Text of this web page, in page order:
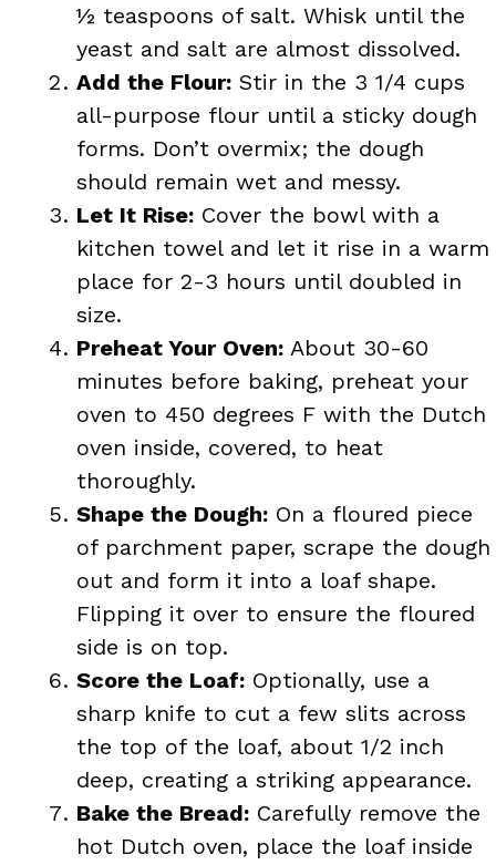
½ teaspoons of salt. Whisk until the
yeast and salt are almost dissolved.
Add the Flour: Stir in the 3 1/4 cups
all-purpose flour until a sticky dough
forms. Don’t overmix; the dough
should remain wet and messy.
Let It Rise: Cover the bowl with a
kitchen towel and let it rise in a warm
place for 2-3 hours until doubled in
size.
Preheat Your Oven: About 30-60
minutes before baking, preheat your
oven to 450 degrees F with the Dutch
oven inside, covered, to heat
thoroughly.
Shape the Dough: On a floured piece
of parchment paper, scrape the dough
out and form it into a loaf shape.
Flipping it over to ensure the floured
side is on top.
Score the Loaf: Optionally, use a
sharp knife to cut a few slits across
the top of the loaf, about 1/2 inch
deep, creating a striking appearance.
Bake the Bread: Carefully remove the
hot Dutch oven, place the loaf inside